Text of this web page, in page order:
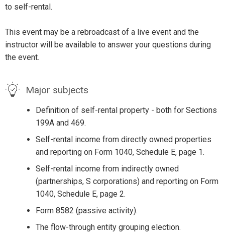
to self-rental.
This event may be a rebroadcast of a live event and the
instructor will be available to answer your questions during
the event.
Major subjects
Definition of self-rental property - both for Sections
199A and 469.
Self-rental income from directly owned properties
and reporting on Form 1040, Schedule E, page 1.
Self-rental income from indirectly owned
(partnerships, S corporations) and reporting on Form
1040, Schedule E, page 2.
Form 8582 (passive activity).
The flow-through entity grouping election.